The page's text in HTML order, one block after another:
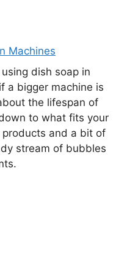
Machines
dish soap in
a bigger machine is
the lifespan of
to what fits your
and a bit of
stream of bubbles